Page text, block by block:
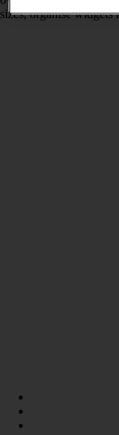
sizes, organise widgets